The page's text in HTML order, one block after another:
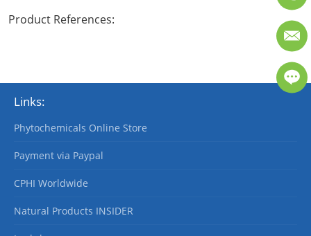
Product References:
Links:
Phytochemicals Online Store
Payment via Paypal
CPHI Worldwide
Natural Products INSIDER